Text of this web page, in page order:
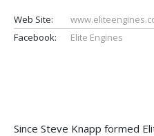
Web Site:
Facebook:
Elite Engines
Since Steve Knapp formed